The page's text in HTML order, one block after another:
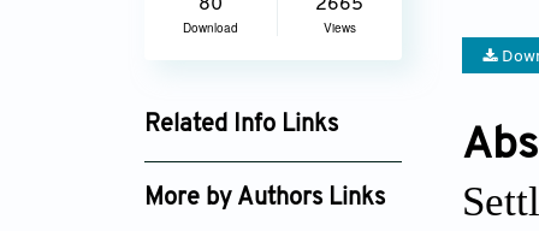
80
Download
2665
Views
Related Info Links
Google Scholar
More by Authors Links